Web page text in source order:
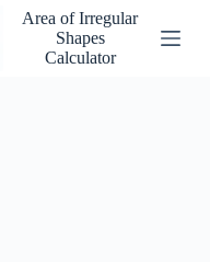
Area of Irregular
Shapes
Calculator